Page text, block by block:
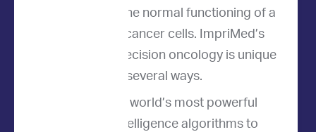
drugs disrupt the normal functioning of a
patient's live cancer cells. ImpriMed’s
approach to precision oncology is unique
in several ways.
We use the world’s most powerful
artificial intelligence algorithms to